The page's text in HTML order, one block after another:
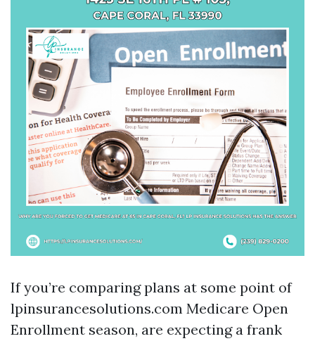
If you’re comparing plans at some point of
lpinsurancesolutions.com Medicare Open
Enrollment season, are expecting a frank